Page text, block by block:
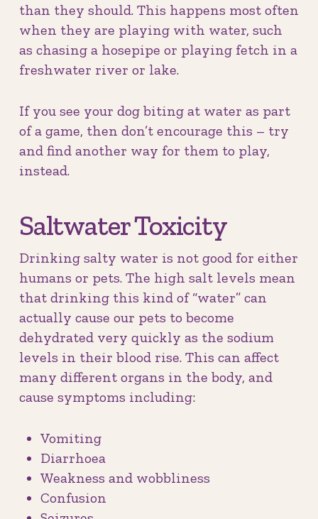
than they should. This happens most often
when they are playing with water, such
as chasing a hosepipe or playing fetch in a
freshwater river or lake.
If you see your dog biting at water as part
of a game, then don’t encourage this – try
and find another way for them to play,
instead.
Saltwater Toxicity
Drinking salty water is not good for either
humans or pets. The high salt levels mean
that drinking this kind of “water” can
actually cause our pets to become
dehydrated very quickly as the sodium
levels in their blood rise. This can affect
many different organs in the body, and
cause symptoms including:
Vomiting
Diarrhoea
Weakness and wobbliness
Confusion